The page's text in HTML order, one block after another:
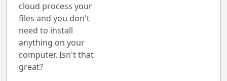
cloud process your
files and you don't
need to install
anything on your
computer. Isn't that
great?